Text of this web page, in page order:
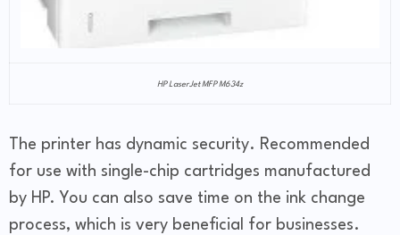
HP LaserJet MFP M634z
The printer has dynamic security. Recommended
for use with single-chip cartridges manufactured
by HP. You can also save time on the ink change
process, which is very beneficial for businesses.